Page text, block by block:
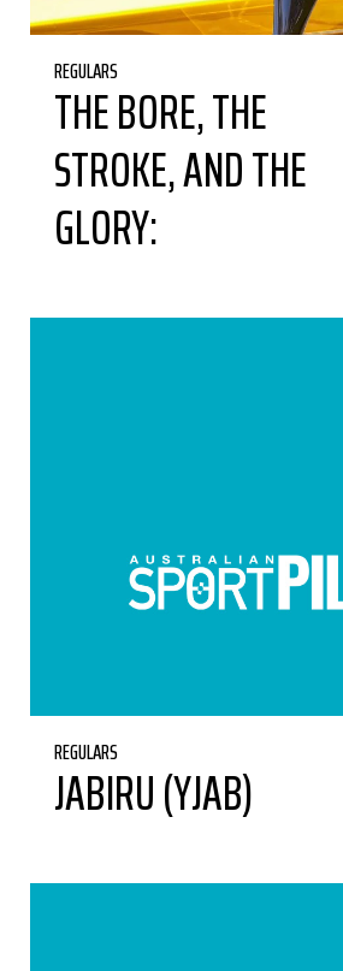
REGULARS
THE BORE, THE
STROKE, AND THE
GLORY:
REGULARS
JABIRU (YJAB)